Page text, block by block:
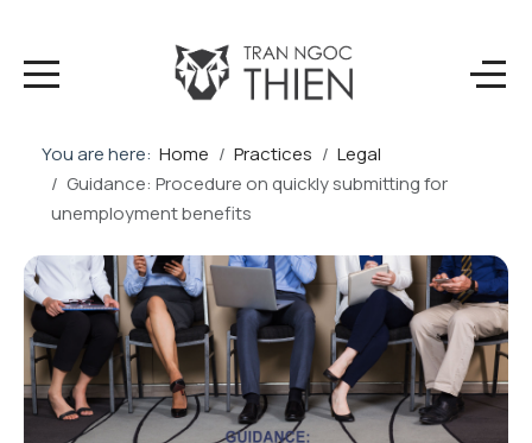
You are here: Home Practices
Legal
Guidance: Procedure on quickly submitting for
unemployment benefits